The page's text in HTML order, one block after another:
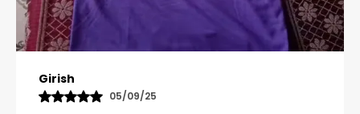
Pavana
31/10/25